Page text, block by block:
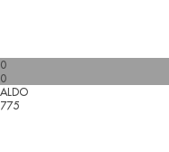
0
0
ALDO
775